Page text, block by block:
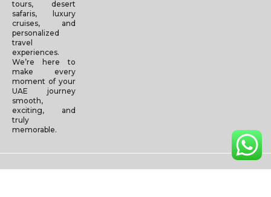
tours, desert
safaris, luxury
cruises, and
personalized
travel
experiences.
We’re here to
make every
moment of your
UAE journey
smooth,
exciting, and
truly
memorable.